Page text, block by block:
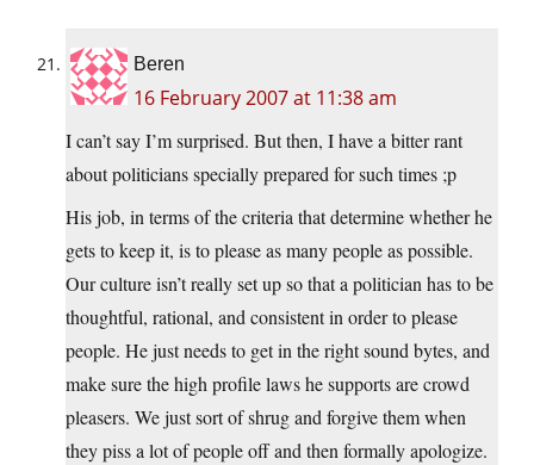
Beren
16 February 2007 at 11:38 am
I can’t say I’m surprised. But then, I have a bitter rant
about politicians specially prepared for such times ;p
His job, in terms of the criteria that determine whether he
gets to keep it, is to please as many people as possible.
Our culture isn’t really set up so that a politician has to be
thoughtful, rational, and consistent in order to please
people. He just needs to get in the right sound bytes, and
make sure the high profile laws he supports are crowd
pleasers. We just sort of shrug and forgive them when
they piss a lot of people off and then formally apologize.